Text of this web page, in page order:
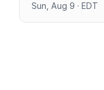
Sun, Aug 9 · EDT